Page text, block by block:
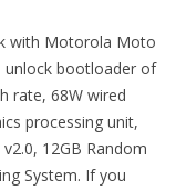
with Motorola Moto
unlock bootloader of
rate, 68W wired
processing unit,
12GB Random
System. If you